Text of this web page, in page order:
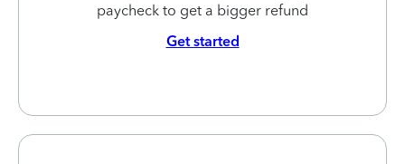
paycheck to get a bigger refund
Get started